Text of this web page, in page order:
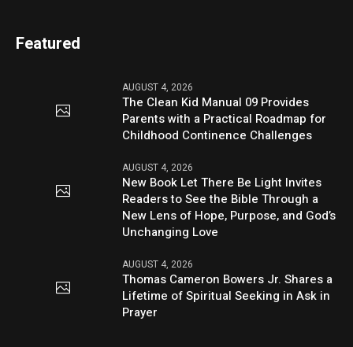
Featured
AUGUST 4, 2026
The Clean Kid Manual 09 Provides
Parents with a Practical Roadmap for
Childhood Continence Challenges
AUGUST 4, 2026
New Book Let There Be Light Invites
Readers to See the Bible Through a
New Lens of Hope, Purpose, and God’s
Unchanging Love
AUGUST 4, 2026
Thomas Cameron Bowers Jr. Shares a
Lifetime of Spiritual Seeking in Ask in
Prayer